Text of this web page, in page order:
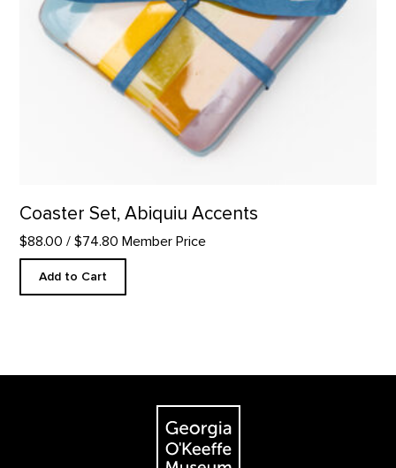
Coaster Set, Abiquiu Accents
$88.00 / $74.80 Member Price
Add to Cart
The Georgia O'Keeffe Museum